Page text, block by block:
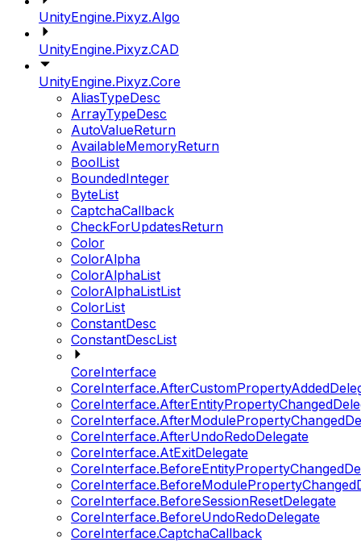
UnityEngine.Pixyz.Algo
UnityEngine.Pixyz.CAD
UnityEngine.Pixyz.Core
AliasTypeDesc
ArrayTypeDesc
AutoValueReturn
AvailableMemoryReturn
BoolList
BoundedInteger
ByteList
CaptchaCallback
CheckForUpdatesReturn
Color
ColorAlpha
ColorAlphaList
ColorAlphaListList
ColorList
ConstantDesc
ConstantDescList
CoreInterface
CoreInterface.AfterUndoRedoDelegate
CoreInterface.AtExitDelegate
CoreInterface.BeforeSessionResetDelegate
CoreInterface.BeforeUndoRedoDelegate
CoreInterface.CaptchaCallback